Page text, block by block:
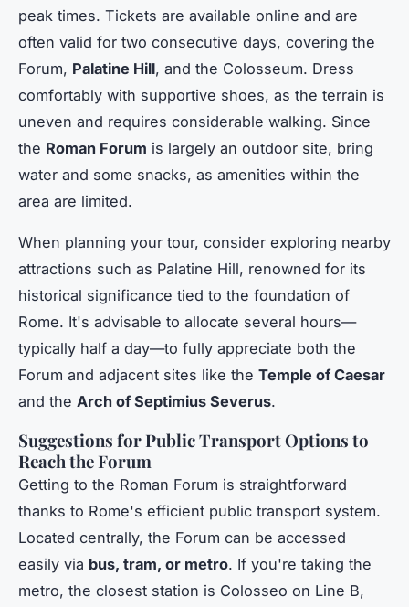
peak times. Tickets are available online and are
often valid for two consecutive days, covering the
Forum, Palatine Hill, and the Colosseum. Dress
comfortably with supportive shoes, as the terrain is
uneven and requires considerable walking. Since
the Roman Forum is largely an outdoor site, bring
water and some snacks, as amenities within the
area are limited.
When planning your tour, consider exploring nearby
attractions such as Palatine Hill, renowned for its
historical significance tied to the foundation of
Rome. It's advisable to allocate several hours—
typically half a day—to fully appreciate both the
Forum and adjacent sites like the Temple of Caesar
and the Arch of Septimius Severus.
Suggestions for Public Transport Options to
Reach the Forum
Getting to the Roman Forum is straightforward
thanks to Rome's efficient public transport system.
Located centrally, the Forum can be accessed
easily via bus, tram, or metro. If you're taking the
metro, the closest station is Colosseo on Line B,